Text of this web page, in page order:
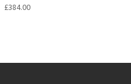
Rated
£384.00